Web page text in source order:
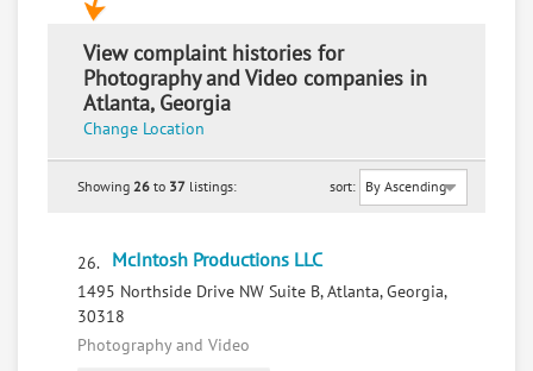
View complaint histories for
Photography and Video companies in
Atlanta, Georgia
Change Location
Showing 26 to 37 listings: sort:
26. McIntosh Productions LLC
1495 Northside Drive NW Suite B, Atlanta, Georgia,
30318
Photography and Video